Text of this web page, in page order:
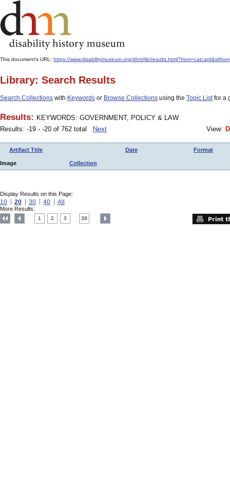
This document's URL: https://www.disabilitymuseum.org/dhm/lib/
Library: Search Results
Search Collections with Keywords or Browse Collections using the Topic Listfor a
Results: KEYWORDS: GOVERNMENT, POLICY & LAW
Results: -19 - -20 of 762 total
Next View:
Artifact Title Date Format
Image Collection
Display Results on this Page:
10 20 30 40 All
More Results:
1 2 3 39